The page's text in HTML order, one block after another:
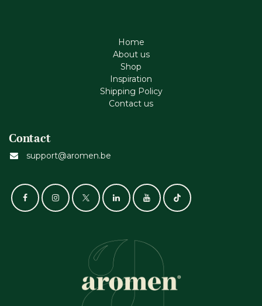
Home
About us
Shop
Inspiration
Shipping Policy
Contact us
Contact
support@aromen.be